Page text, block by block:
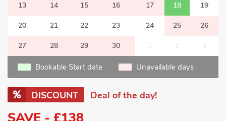
13 14 15 16 17 18 19
20 21 22 23 24 25 26
27 28 29 30 1 2 3
Bookable Start date Unavailable days
DISCOUNT Deal of the day!